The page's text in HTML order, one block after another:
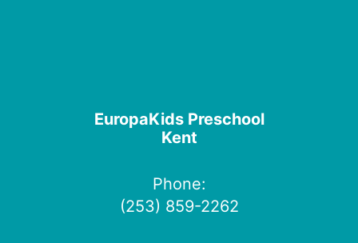
EuropaKids Preschool
Kent
Phone:
(253) 859-2262